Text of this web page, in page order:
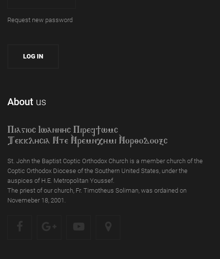
Request new password
About us
Piagioc Iwannyc Piref]wmc
Tekklycia Nte `Nrem`n,ymi `Nor;odooxc
St. John the Baptist Coptic Orthodox Church is a member church of the
Coptic Orthodox Diocese of the Southern United States, under the
auspices of H.E. Metropolitan Youssef.
The priest of our church, Fr. Timotheus Soliman, was ordained on
Novemeber 18, 2001.